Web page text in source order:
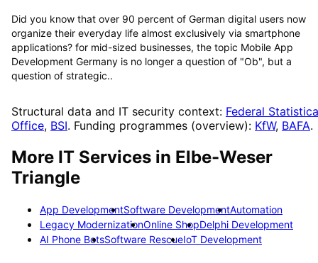
Did you know that over 90 percent of German digital users now
organize their everyday life almost exclusively via smartphone
applications? for mid-sized businesses, the topic Mobile App
Development Germany is no longer a question of "Ob", but a
question of strategic..
Structural data and IT security context: Federal
Office, BSI. Funding programmes (overview): KfW, BAFA.
More IT Services in Elbe-Weser
Triangle
App DevelopmentSoftware DevelopmentAutomation
Legacy ModernizationOnline ShopDelphi Development
AI Phone BotsSoftware RescueIoT Development